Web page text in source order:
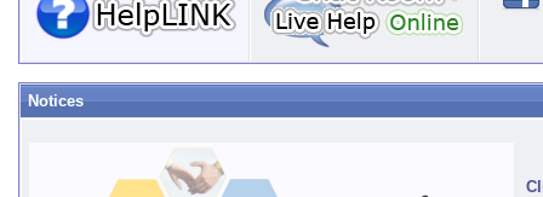
Notices